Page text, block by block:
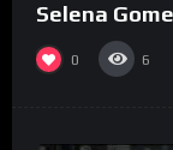
Selena
collaboration.
0 6